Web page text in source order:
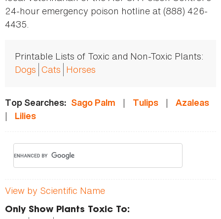
24-hour emergency poison hotline at (888) 426-
4435.
Printable Lists of Toxic and Non-Toxic Plants:
Dogs Cats Horses
Top Searches: Sago Palm | Tulips | Azaleas
| Lilies
View by Scientific Name
Only Show Plants Toxic To: